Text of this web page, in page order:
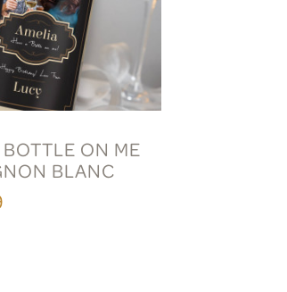
BOTTLE ON ME
BLANC